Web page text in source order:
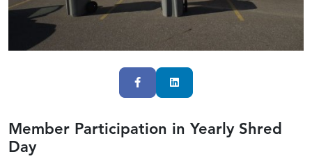
FacebookLinkedIn
Member Participation in Yearly Shred
Day